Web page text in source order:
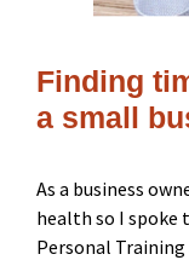
Finding
a small
As a business
health so I spoke
Personal